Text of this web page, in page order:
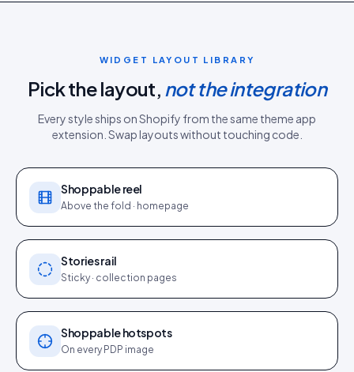
WIDGET LAYOUT LIBRARY
Pick the layout, not the integration
Every style ships onShopify from the same theme app
extension . Swap layouts without touching code.
Shoppable reel
Above the fold · homepage
Stories rail
Sticky · collection pages
Shoppable hotspots
On every PDP image